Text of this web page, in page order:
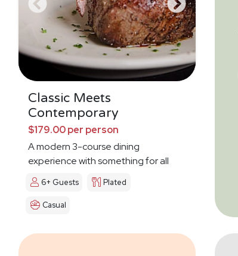
Classic Meets
Contemporary
$179.00 per person
A modern 3-course dining
experience with something for all
6+ Guests Plated
Casual